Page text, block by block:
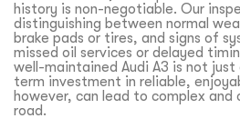
history is non-negotiable. Our
distinguishing between normal
brake pads or tires, and signs of
missed oil services or delayed
well-maintained Audi A3 is not just
term investment in reliable,
however, can lead to complex
road.